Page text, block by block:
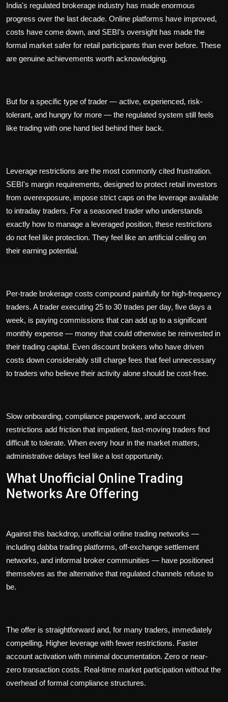
India's regulated brokerage industry has made enormous
progress over the last decade. Online platforms have improved,
costs have come down, and SEBI's oversight has made the
formal market safer for retail participants than ever before. These
are genuine achievements worth acknowledging.
But for a specific type of trader — active, experienced, risk-
tolerant, and hungry for more — the regulated system still feels
like trading with one hand tied behind their back.
Leverage restrictions are the most commonly cited frustration.
SEBI's margin requirements, designed to protect retail investors
from overexposure, impose strict caps on the leverage available
to intraday traders. For a seasoned trader who understands
exactly how to manage a leveraged position, these restrictions
do not feel like protection. They feel like an artificial ceiling on
their earning potential.
Per-trade brokerage costs compound painfully for high-frequency
traders. A trader executing 25 to 30 trades per day, five days a
week, is paying commissions that can add up to a significant
monthly expense — money that could otherwise be reinvested in
their trading capital. Even discount brokers who have driven
costs down considerably still charge fees that feel unnecessary
to traders who believe their activity alone should be cost-free.
Slow onboarding, compliance paperwork, and account
restrictions add friction that impatient, fast-moving traders find
difficult to tolerate. When every hour in the market matters,
administrative delays feel like a lost opportunity.
What Unofficial Online Trading
Networks Are Offering
Against this backdrop, unofficial online trading networks —
including dabba trading platforms, off-exchange settlement
networks, and informal broker communities — have positioned
themselves as the alternative that regulated channels refuse to
be.
The offer is straightforward and, for many traders, immediately
compelling. Higher leverage with fewer restrictions. Faster
account activation with minimal documentation. Zero or near-
zero transaction costs. Real-time market participation without the
overhead of formal compliance structures.